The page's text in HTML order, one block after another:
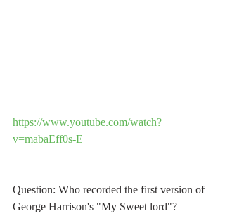
https://www.youtube.com/watch?
v=mabaEff0s-E
Question: Who recorded the first version of
George Harrison's "My Sweet lord"?